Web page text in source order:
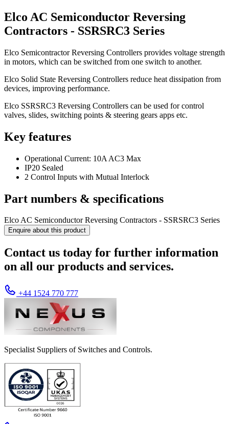
Elco AC Semiconductor Reversing
Contractors - SSRSRC3 Series
Elco Semicontractor Reversing Controllers provides voltage strength
in motors, which can be switched from one switch to another.
Elco Solid State Reversing Controllers reduce heat dissipation from
devices, improving performance.
Elco SSRSRC3 Reversing Controllers can be used for control
valves, slides, switching points & steering gears apps etc.
Key features
Operational Current: 10A AC3 Max
IP20 Sealed
2 Control Inputs with Mutual Interlock
Part numbers & specifications
Elco AC Semiconductor Reversing Contractors - SSRSRC3 Series
Enquire about this product
Contact us today for further information
on all our products and services.
+44 1524 770 777
Specialist Suppliers of Switches and Controls.